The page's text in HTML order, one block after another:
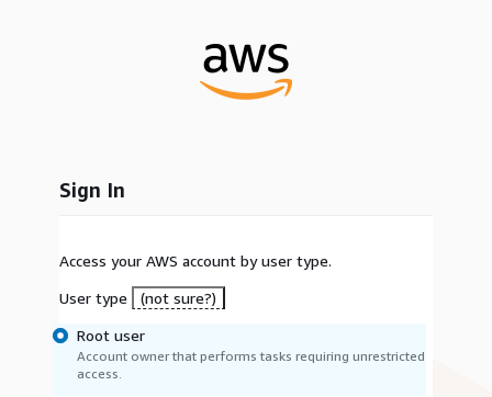
Sign In
Access your AWS account by user type.
User type
(not sure?)
Root user
Account owner that performs tasks requiring unrestricted
access.